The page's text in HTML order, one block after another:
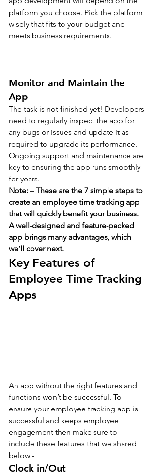
platform you choose. Pick the platform
wisely that fits to your budget and
meets business requirements.
Monitor and Maintain the
App
The task is not finished yet! Developers
need to regularly inspect the app for
any bugs or issues and update it as
required to upgrade its performance.
Ongoing support and maintenance are
key to ensuring the app runs smoothly
for years.
Note: – These are the 7 simple steps to
create an employee time tracking app
that will quickly benefit your business.
A well-designed and feature-packed
app brings many advantages, which
we’ll cover next.
Key Features of
Employee Time Tracking
Apps
An app without the right features and
functions won’t be successful. To
ensure your employee tracking app is
successful and keeps employee
engagement then make sure to
include these features that we shared
below:-
Clock in/Out